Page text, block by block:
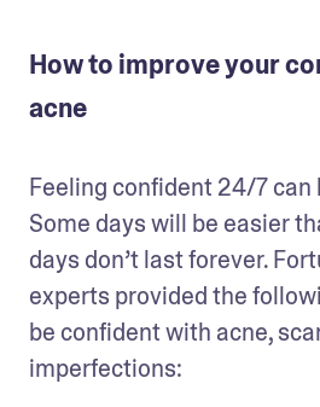
How to improve your
acne
Feeling confident 24/7 can
Some days will be easier
days don’t last forever.
experts provided the
be confident with acne,
imperfections: